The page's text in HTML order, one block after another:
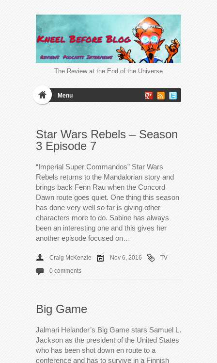
The Review at the End of the Universe
Menu
Star Wars Rebels – Season
3 Episode 7
“Imperial Super Commandos” Star Wars
Rebels returns to the Mandalorian story and
brings back Fenn Rau when the Concord
Dawn route goes quiet. One thing this season
has done very well so far is giving other
characters more to do. Sabine has always
been an interesting one and this gives her
another episode focused on…
Craig McKenzie Nov 6, 2016
TV
0 comments
Big Game
Jalmari Helander’s Big Game stars Samuel L.
Jackson as the president of the United States
who has been shot down en route to a
conference and has to survive in a Finnish